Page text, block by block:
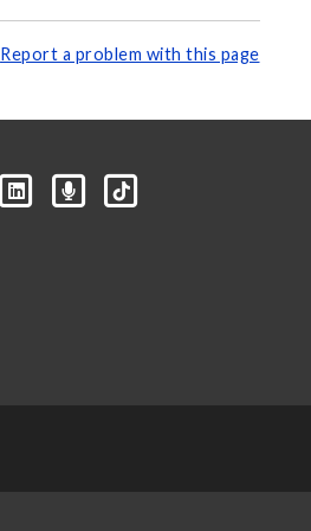
Report a problem with this page